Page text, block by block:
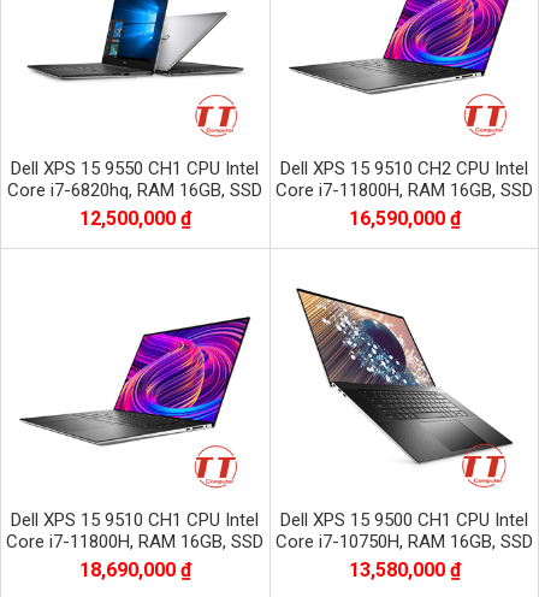
Dell XPS 15 9550 CH1 CPU Intel
Core i7-6820hq, RAM 16GB, SSD
256GB, VGA NVIDIA GTX 960M,
màn 15.6 CƯ
12,500,000 ₫
Dell XPS 15 9510 CH2 CPU Intel
Core i7-11800H, RAM 16GB, SSD
512GB, VGA NVIDIA GTX 3050Ti,
màn 15.6
16,590,000 ₫
Dell XPS 15 9510 CH1 CPU Intel
Core i7-11800H, RAM 16GB, SSD
512GB, VGA NVIDIA GTX 3050,
màn 15.6
18,690,000 ₫
Dell XPS 15 9500 CH1 CPU Intel
Core i7-10750H, RAM 16GB, SSD
512GB, VGA NVIDIA GTX 1650Ti
màn 15.6
13,580,000 ₫